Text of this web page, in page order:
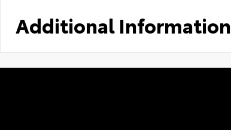
Additional Information